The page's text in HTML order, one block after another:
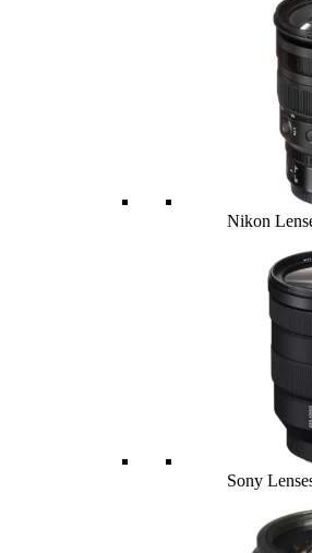
Nikon
Sony